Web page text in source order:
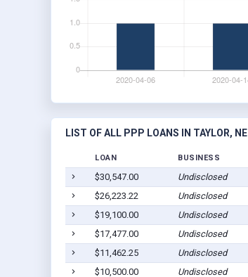
LIST OF ALL PPP LOANS IN TAYLOR, NE
LOAN BUSINESS
$30,547.00 Undisclosed
$26,223.22
Undisclosed
$19,100.00
Undisclosed
$17,477.00
Undisclosed
$11,462.25
Undisclosed
$10,500.00
Undisclosed